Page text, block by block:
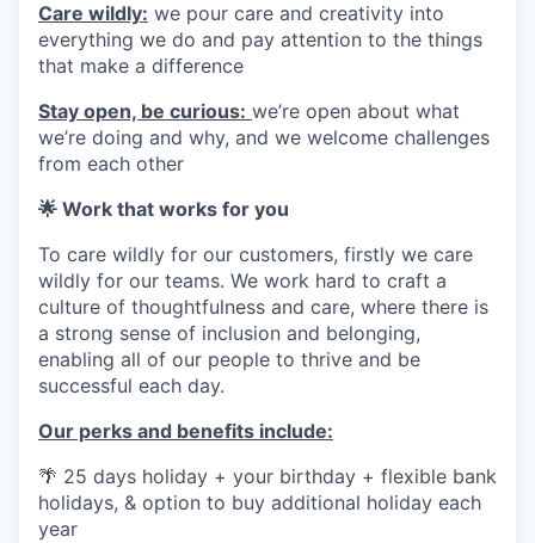
Care wildly: we pour care and creativity into
everything we do and pay attention to the things
that make a difference
Stay open, be curious: we’re open about what
we’re doing and why, and we welcome challenges
from each other
🌟 Work that works for you
To care wildly for our customers, firstly we care
wildly for our teams. We work hard to craft a
culture of thoughtfulness and care, where there is
a strong sense of inclusion and belonging,
enabling all of our people to thrive and be
successful each day.
Our perks and benefits include:
🌴 25 days holiday + your birthday + flexible bank
holidays, & option to buy additional holiday each
year